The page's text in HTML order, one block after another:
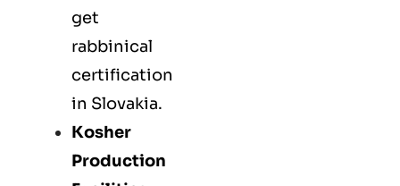
get
rabbinical
certification
in Slovakia.
Kosher
Production